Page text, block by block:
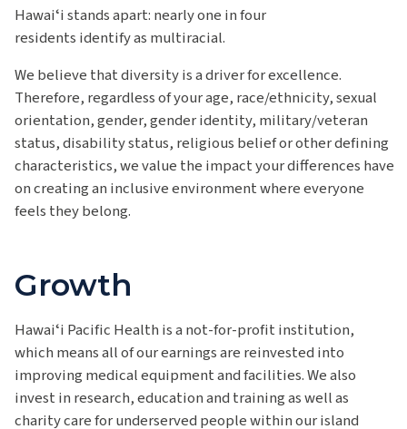
Hawaiʻistands apart: nearly one in four
residents identifyas multiracial.
We believe that diversity is a driver for excellence.
Therefore, regardless of your age, race/ethnicity, sexual
orientation, gender, gender identity, military/veteran
status, disability status, religious belief or other defining
characteristics, we value the impact your differences have
on creating an inclusive environment where everyone
feels they belong.
Growth
Hawaiʻi Pacific Health is a not-for-profit institution,
which means all of our earnings are reinvested into
improving medical equipment and facilities. We also
invest in research, education and training as well as
charity care for underserved people within our island